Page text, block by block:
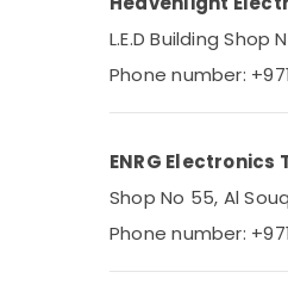
Suppliers in Dubai
OMRON
GE Electrical
FISCHER
Crabtree
Dubai
SICK Sensor
Sports & Hobbies
Building,
L.E.D Building Shop
Phone number:
ENRG Electronics
Shop No 55, Al
Phone number: